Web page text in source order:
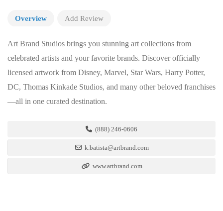
Overview Add Review
Art Brand Studios brings you stunning art collections from
celebrated artists and your favorite brands. Discover officially
licensed artwork from Disney, Marvel, Star Wars, Harry Potter,
DC, Thomas Kinkade Studios, and many other beloved franchises
—all in one curated destination.
(888) 246-0606
k.batista@artbrand.com
www.artbrand.com